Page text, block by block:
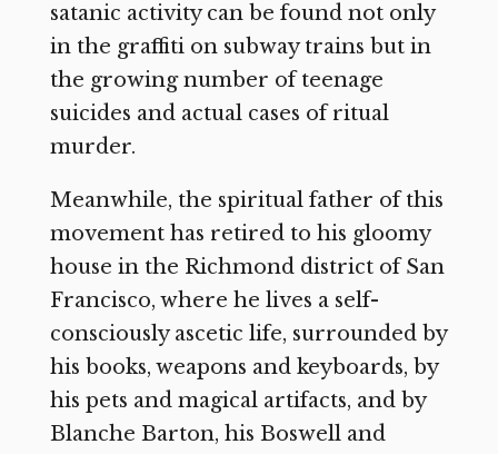
satanic activity can be found not only
in the graffiti on subway trains but in
the growing number of teenage
suicides and actual cases of ritual
murder.
Meanwhile, the spiritual father of this
movement has retired to his gloomy
house in the Richmond district of San
Francisco, where he lives a self-
consciously ascetic life, surrounded by
his books, weapons and keyboards, by
his pets and magical artifacts, and by
Blanche Barton, his Boswell and